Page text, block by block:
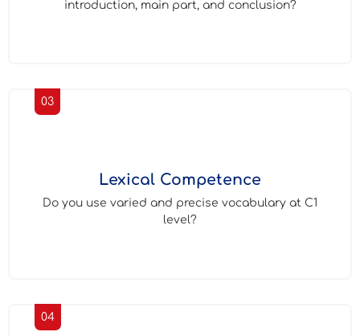
introduction, main part, and conclusion?
Lexical Competence
Do you use varied and precise vocabulary at C1
level?
03
04